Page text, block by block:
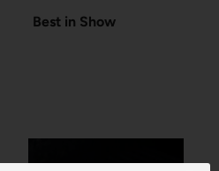
Best in Show